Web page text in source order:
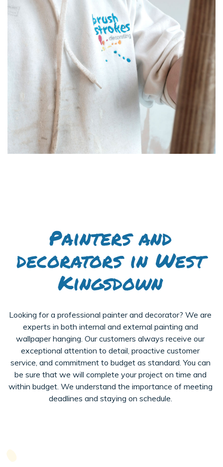
Painters and
decorators in West
Kingsdown
Looking for a professional painter and decorator? We are
experts in both internal and external painting and
wallpaper hanging. Our customers always receive our
exceptional attention to detail, proactive customer
service, and commitment to budget as standard. You can
be sure that we will complete your project on time and
within budget. We understand the importance of meeting
deadlines and staying on schedule.